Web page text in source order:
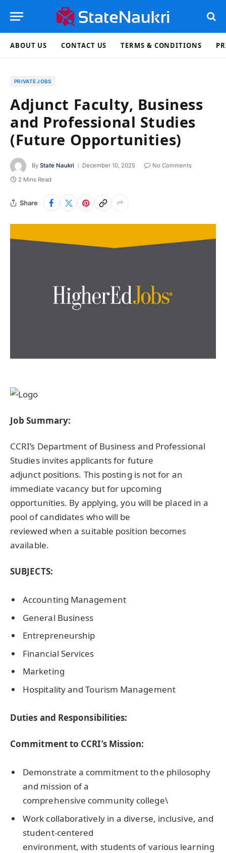
ABOUT US CONTACT US TERMS & CONDITIONS
PRIVATE JOBS
Adjunct Faculty, Business
and Professional Studies
(Future Opportunities)
By State Naukri December 10, 2025
No Comments
2 Mins Read
Share
Job Summary:
CCRI’s Department of Business and Professional
Studies invites applicants for future
adjunct positions. This posting is not for an
immediate vacancy but for upcoming
opportunities. By applying, you will be placed in a
pool of candidates who will be
reviewed when a suitable position becomes
available.
SUBJECTS:
Accounting Management
General Business
Entrepreneurship
Financial Services
Marketing
Hospitality and Tourism Management
Duties and Responsibilities:
Commitment to CCRI’s Mission:
Demonstrate a commitment to the philosophy
and mission of a
comprehensive community college\
Work collaboratively in a diverse, inclusive, and
student-centered
environment, with students of various learning